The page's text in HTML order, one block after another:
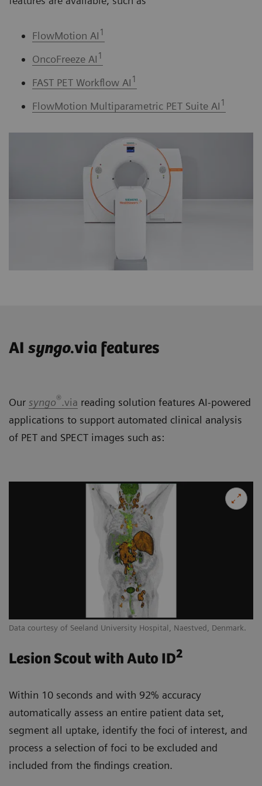
FlowMotion AI 1
OncoFreeze AI 1
FAST PET Workflow AI 1
FlowMotion Multiparametric PET Suite AI 1
AI syngo.via features
Our syngo®.via reading solution features AI-powered
applications to support automated clinical analysis
of PET and SPECT images such as:
Data courtesy of Seeland University Hospital, Naestved, Denmark.
Lesion Scout with Auto ID2
Within 10 seconds and with 92% accuracy
automatically assess an entire patient data set,
segment all uptake, identify the foci of interest, and
process a selection of foci to be excluded and
included from the findings creation.